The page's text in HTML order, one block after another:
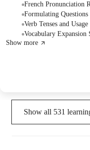
refinement, and
They practiced
the use of advanced
aiming for more
French Pronunciation
Formulating
Verb Tenses and Usage
Vocabulary Expansion
Show more
Show all 531